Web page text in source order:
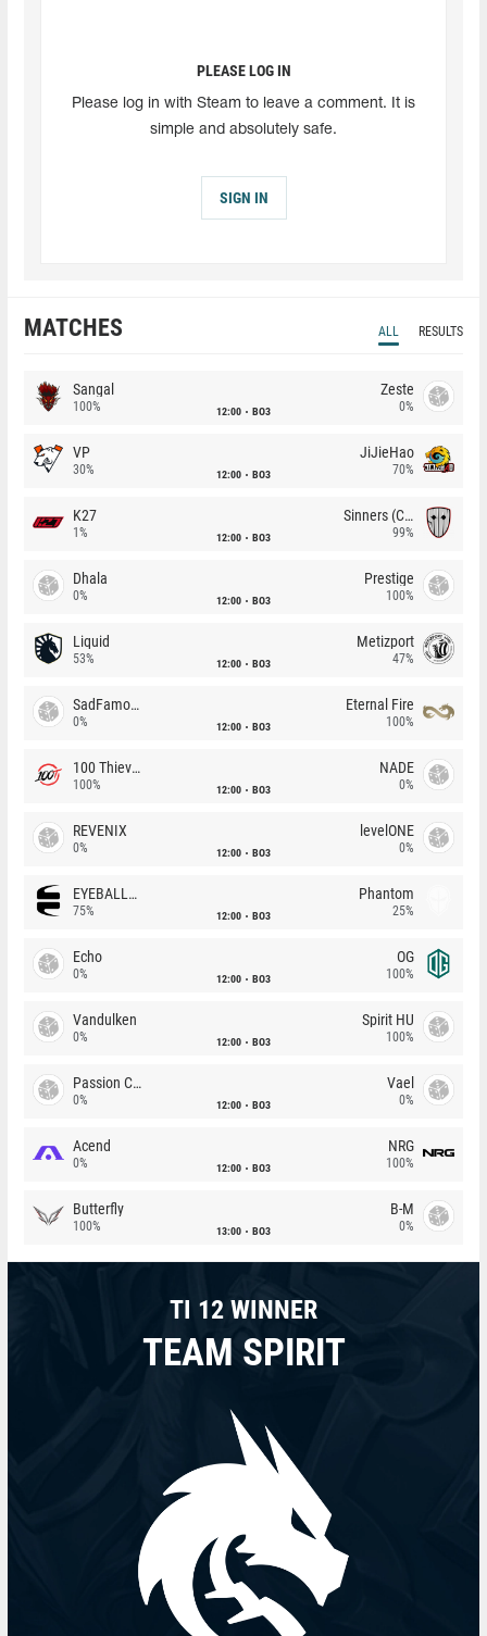
PLEASE LOG IN
Please log in with Steam to leave a comment. It is
simple and absolutely safe.
SIGN IN
MATCHES ALL RESULTS
Sangal
100% 12:00 BO3
Zeste
0%
VP
30% 12:00 BO3
JiJieHao
70%
K27
1% 12:00 BO3
Sinners (CZ)
99%
Dhala
0% 12:00 BO3
Prestige
100%
Liquid
53% 12:00 BO3
Metizport
47%
SadFamous
0% 12:00 BO3
Eternal Fire
100%
100 Thieves
100% 12:00 BO3
NADE
0%
REVENIX
0% 12:00 BO3
levelONE
0%
EYEBALLERS
75% 12:00 BO3
Phantom
25%
Echo
0% 12:00 BO3
OG
100%
Vandulken
0% 12:00 BO3
Spirit HU
100%
Passion Chicha
0% 12:00 BO3
Vael
0%
Acend
0% 12:00 BO3
NRG
100%
Butterfly
100% 13:00 BO3
B-M
0%
TI 12 WINNER
TEAM SPIRIT